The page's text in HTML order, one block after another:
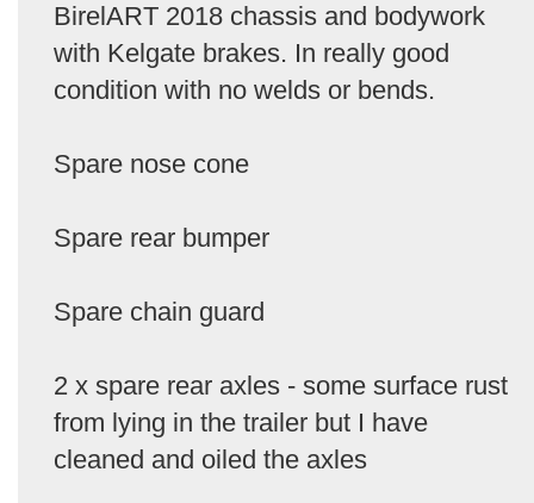
BirelART 2018 chassis and bodywork
with Kelgate brakes. In really good
condition with no welds or bends.
Spare nose cone
Spare rear bumper
Spare chain guard
2 x spare rear axles - some surface rust
from lying in the trailer but I have
cleaned and oiled the axles